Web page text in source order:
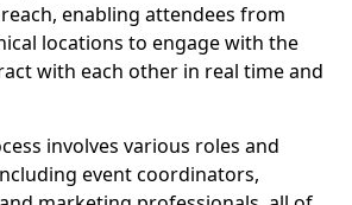
enabling attendees from
locations to engage with the
with each other in real time and
involves various roles and
event coordinators,